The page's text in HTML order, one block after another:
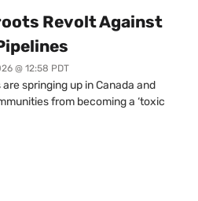
Revolt Against
@ 12:58 PDT
springing up in Canada and
from becoming a ‘toxic